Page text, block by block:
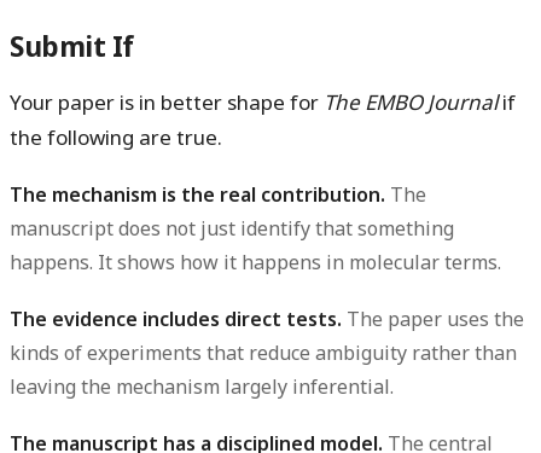
Submit If
Your paper is in better shape for The EMBO Journalif
the following are true.
The mechanism is the real contribution. The
manuscript does not just identify that something
happens. It shows how it happens in molecular terms.
The evidence includes direct tests. The paper uses the
kinds of experiments that reduce ambiguity rather than
leaving the mechanism largely inferential.
The manuscript has a disciplined model. The central